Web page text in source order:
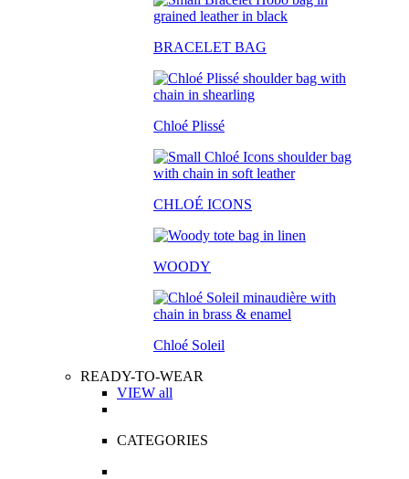
BRACELET BAG
Chloé Plissé
CHLOÉ ICONS
WOODY
Chloé Soleil
READY-TO-WEAR
VIEW all
CATEGORIES